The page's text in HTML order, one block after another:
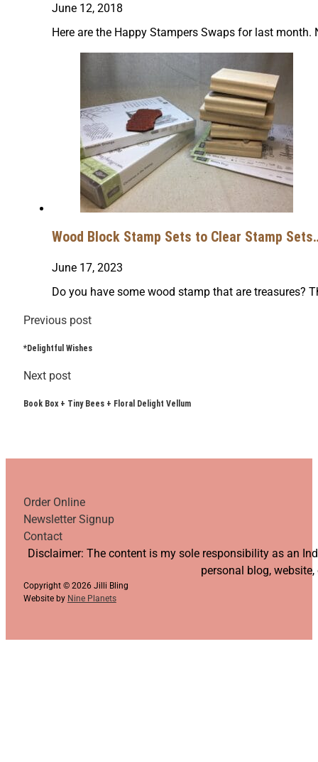
June 12, 2018
Here are the Happy Stampers Swaps for last month.
Wood Block Stamp Sets to Clear Stamp
June 17, 2023
Do you have some wood stamp that are treasures?
Previous post
*Delightful Wishes
Next post
Book Box + Tiny Bees + Floral Delight Vellum
Order Online
Newsletter Signup
Contact
Follow us on YouTube
Follow us on Facebook
Follow us on Instagram
Follow us on TikTok
Disclaimer: The content is my sole responsibility as an
personal blog,
Copyright © 2026 Jilli Bling
Website by Nine Planets